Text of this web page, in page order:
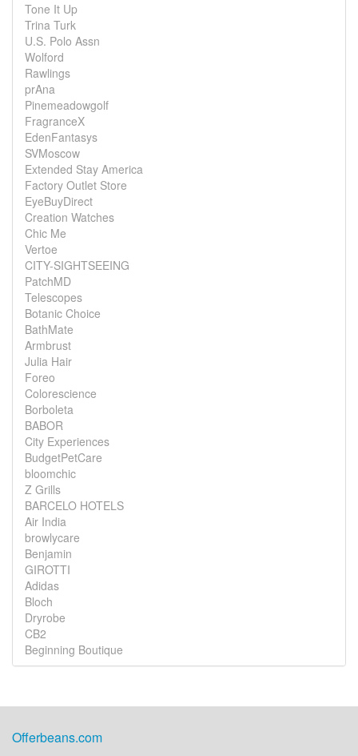
Tone It Up
Trina Turk
U.S. Polo Assn
Wolford
Rawlings
prAna
Pinemeadowgolf
FragranceX
EdenFantasys
SVMoscow
Extended Stay America
Factory Outlet Store
EyeBuyDirect
Creation Watches
Chic Me
Vertoe
CITY-SIGHTSEEING
PatchMD
Telescopes
Botanic Choice
BathMate
Armbrust
Julia Hair
Foreo
Colorescience
Borboleta
BABOR
City Experiences
BudgetPetCare
bloomchic
Z Grills
BARCELO HOTELS
Air India
browlycare
Benjamin
GIROTTI
Adidas
Bloch
Dryrobe
CB2
Beginning Boutique
Offerbeans.com